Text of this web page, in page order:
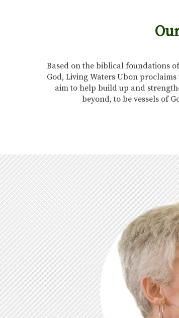
Based on the biblical foundations
God, Living Waters Ubon
aim to help build up and
beyond, to be vessels of